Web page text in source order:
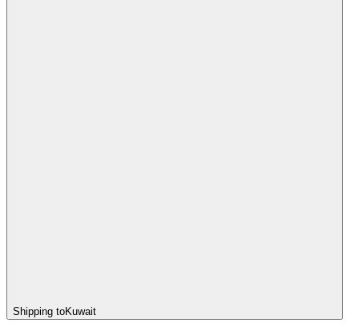
Shipping toKuwait